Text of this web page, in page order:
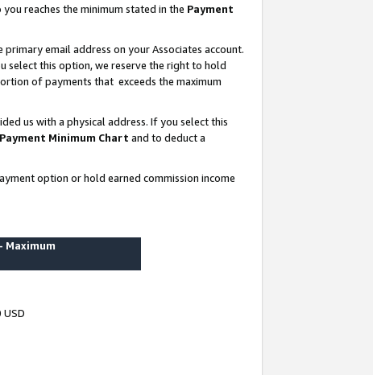
reaches the minimum stated in the Payment
email address on your Associates account.
select this option, we reserve the right to hold
of payments that exceeds the maximum
us with a physical address. If you select this
Payment Minimum Chart and to deduct a
option or hold earned commission income
Maximum
USD